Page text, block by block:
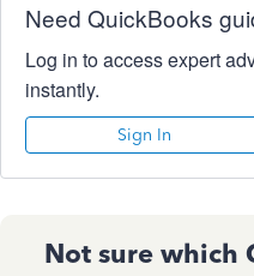
Need QuickBooks
Log in to access expert
instantly.
Sign In
Not sure which